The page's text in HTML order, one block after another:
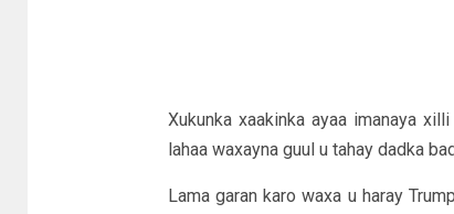
Xukunka xaakinka ayaa imanaya
lahaa waxayna guul u tahay dadka
Lama garan karo waxa u haray